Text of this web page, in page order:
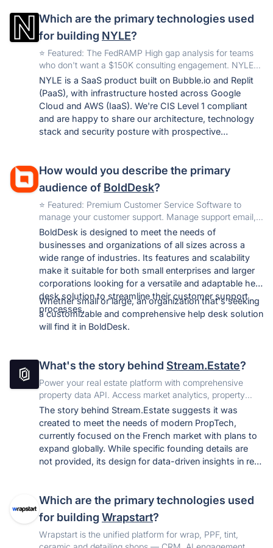
without enterprise overhead. For teams preparing their
first audit, that's the difference between starting this
quarter or next year.
Which are the primary technologies used
for building NYLE?
️⭐️ Featured: The FedRAMP High gap analysis for teams
who don't want a $150K consulting engagement. NYLE
delivers a full NIST 800-53 Rev. 5 assessment in 7 days
—with Moderate and Low included and 12 months of
unlimited access to track your path to ATO.
NYLE is a SaaS product built on Bubble.io and Replit
(PaaS), with infrastructure hosted across Google
Cloud and AWS (IaaS). We're CIS Level 1 compliant
and are happy to share our architecture, technology
stack and security posture with prospective
How would you describe the primary
audience of BoldDesk?
️⭐️ Featured: Premium Customer Service Software to
manage your customer support. Manage support email,
publish self-help articles, and automate repetitive tasks.
BoldDesk is designed to meet the needs of
businesses and organizations of all sizes across a
wide range of industries. Its features and scalability
make it suitable for both small enterprises and larger
corporations looking for a versatile and adaptable help
desk solution to streamline their customer support
processes.
Whether small or large, an organization that's seeking
a customizable and comprehensive help desk solution
will find it in BoldDesk.
What's the story behind Stream.Estate?
Power your real estate platform with comprehensive
property data API. Access market analytics, property
insights, valuations and real-time updates.
The story behind Stream.Estate suggests it was
created to meet the needs of modern PropTech,
currently focused on the French market with plans to
expand globally. While specific founding details are
not provided, its design for data-driven insights in real
post-COVID-19.
Which are the primary technologies used
for building Wrapstart?
Wrapstart is the unified platform for wrap, PPF, tint,